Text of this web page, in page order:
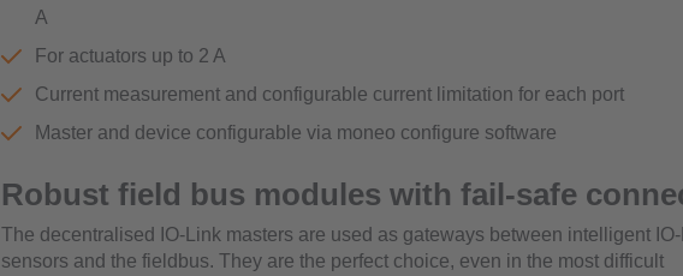
A
For actuators up to 2 A
Current measurement and configurable current limitation for each port
Master and device configurable via moneo configure software
Robust field bus modules with fail-safe
The decentralised IO-Link masters are used as gateways between intelligent
sensors and the fieldbus. They are the perfect choice, even in the most difficult